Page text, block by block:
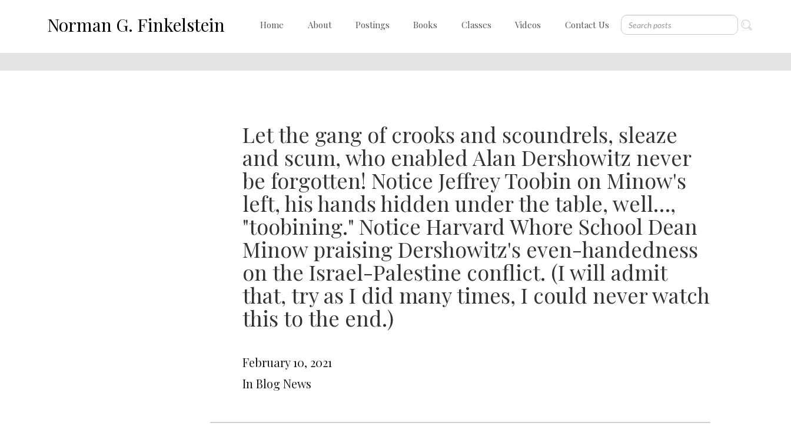
Norman G. Finkelstein Home About Postings Books Classes Videos Contact Us
Let the gang of crooks and scoundrels, sleaze
and scum, who enabled Alan Dershowitz never
be forgotten! Notice Jeffrey Toobin on Minow's
left, his hands hidden under the table, well…,
"toobining." Notice Harvard Whore School Dean
Minow praising Dershowitz's even-handedness
on the Israel-Palestine conflict. (I will admit
that, try as I did many times, I could never watch
this to the end.)
February 10, 2021
In Blog News